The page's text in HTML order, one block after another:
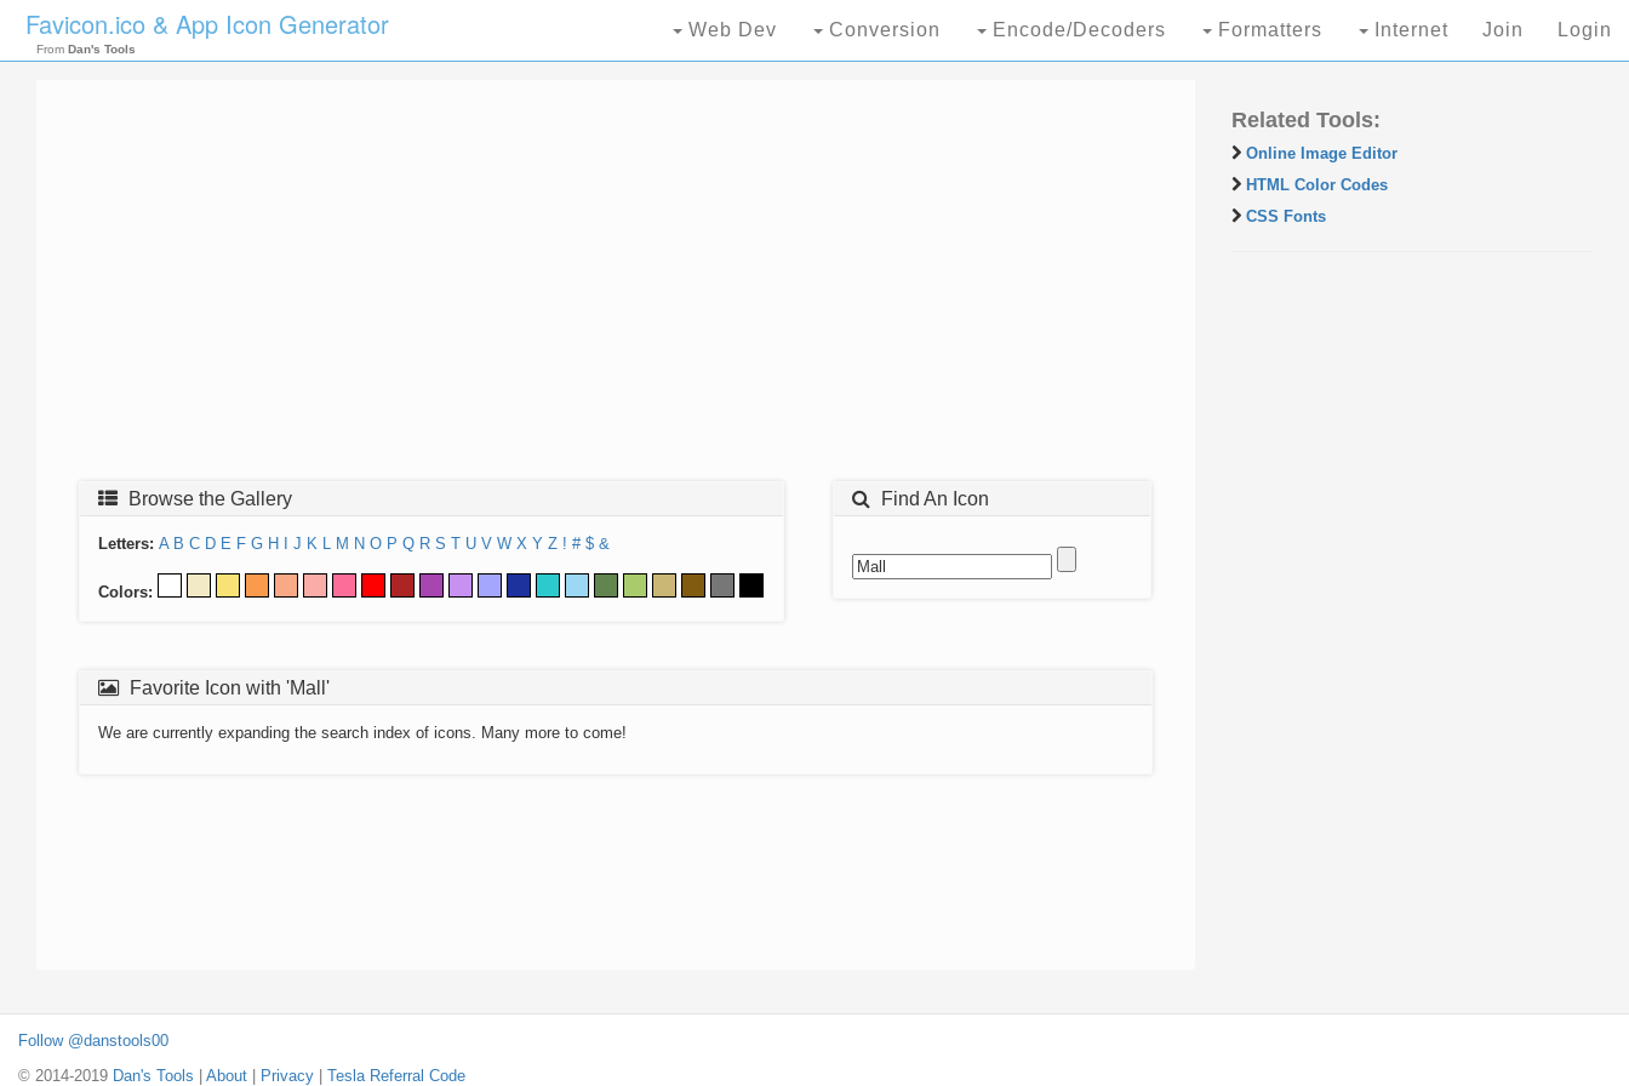
Favicon.ico & App Icon Generator
From Dan's Tools
Web Dev Conversion Encode/Decoders Formatters Internet Join Login
Browse the Gallery
Letters: A B C D E F G H J K L M N O P Q R S T U V W X Y Z ! # $ &
Colors:
Find An Icon
Favorite Icon with 'Mall'
We are currently expanding the search index of icons. Many more to come!
Related Tools:
Online Image Editor
HTML Color Codes
CSS Fonts
Follow @danstools00
© 2014-2019 Dan's Tools About Privacy Tesla Referral Code